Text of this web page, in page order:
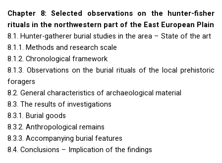
Chapter 8: Selected observations on the hunter-fisher
rituals in the northwestern part of the East European Plain
8.1. Hunter-gatherer burial studies in the area – State of the art
8.1.1. Methods and research scale
8.1.2. Chronological framework
8.1.3. Observations on the burial rituals of the local prehistoric
foragers
8.2. General characteristics of archaeological material
8.3. The results of investigations
8.3.1. Burial goods
8.3.2. Anthropological remains
8.3.3. Accompanying burial features
8.4. Conclusions – Implication of the findings